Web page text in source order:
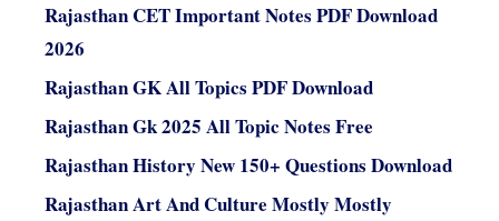
Rajasthan CET Important Notes PDF Download
2026
Rajasthan GK All Topics PDF Download
Rajasthan Gk 2025 All Topic Notes Free
Rajasthan History New 150+ Questions Download
Rajasthan Art And Culture Mostly Mostly